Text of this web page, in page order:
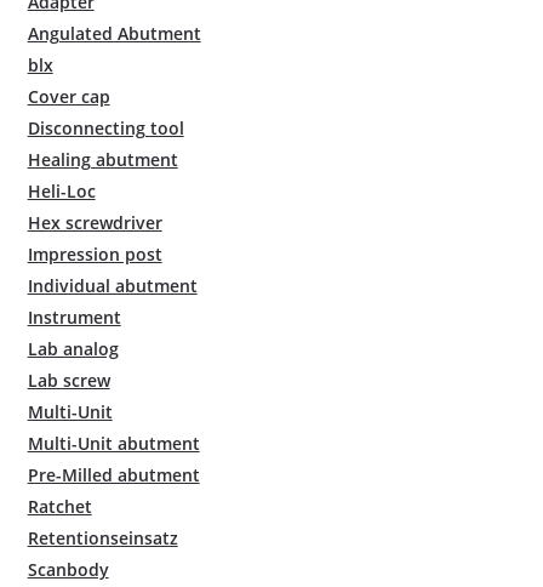
Angulated Abutment
blx
Cover cap
Disconnecting tool
Healing abutment
Heli-Loc
Hex screwdriver
Impression post
Individual abutment
Instrument
Lab analog
Lab screw
Multi-Unit
Multi-Unit abutment
Pre-Milled abutment
Ratchet
Retentionseinsatz
Scanbody